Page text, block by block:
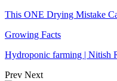
This ONE Drying Mistake
Growing Facts
Hydroponic farming | Nitish
Prev Next